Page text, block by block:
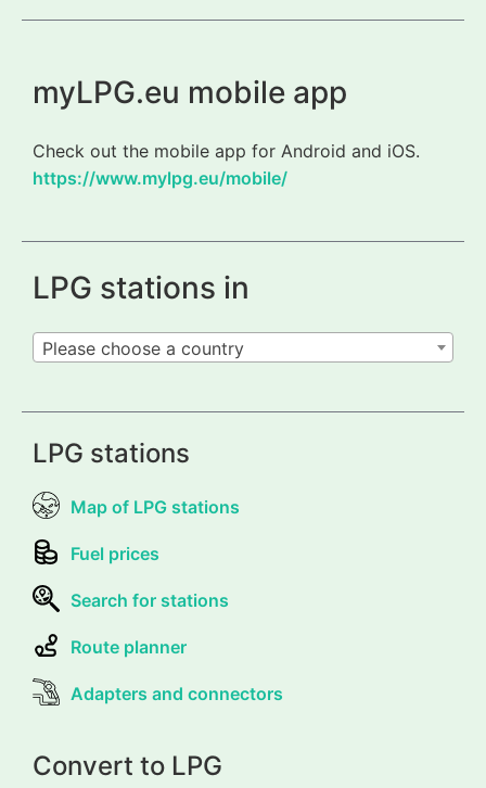
myLPG.eu mobile app
Check out the mobile app for Android and iOS.
https://www.mylpg.eu/mobile/
LPG stations in
Please choose a country
LPG stations
Map of LPG stations
Fuel prices
Search for stations
Route planner
Adapters and connectors
Convert to LPG